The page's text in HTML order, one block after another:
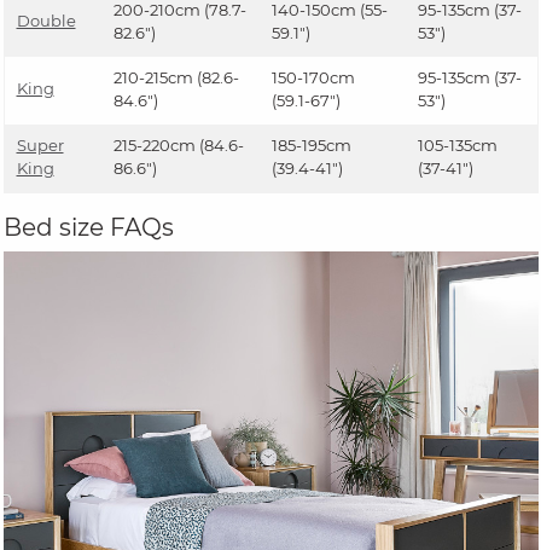
Double
200-210cm (78.7-
82.6")
140-150cm (55-
59.1")
95-135cm (37-
53")
King
210-215cm (82.6-
84.6")
150-170cm
(59.1-67")
95-135cm (37-
53")
Super
King
215-220cm (84.6-
86.6")
185-195cm
(39.4-41")
105-135cm
(37-41")
Bed size FAQs